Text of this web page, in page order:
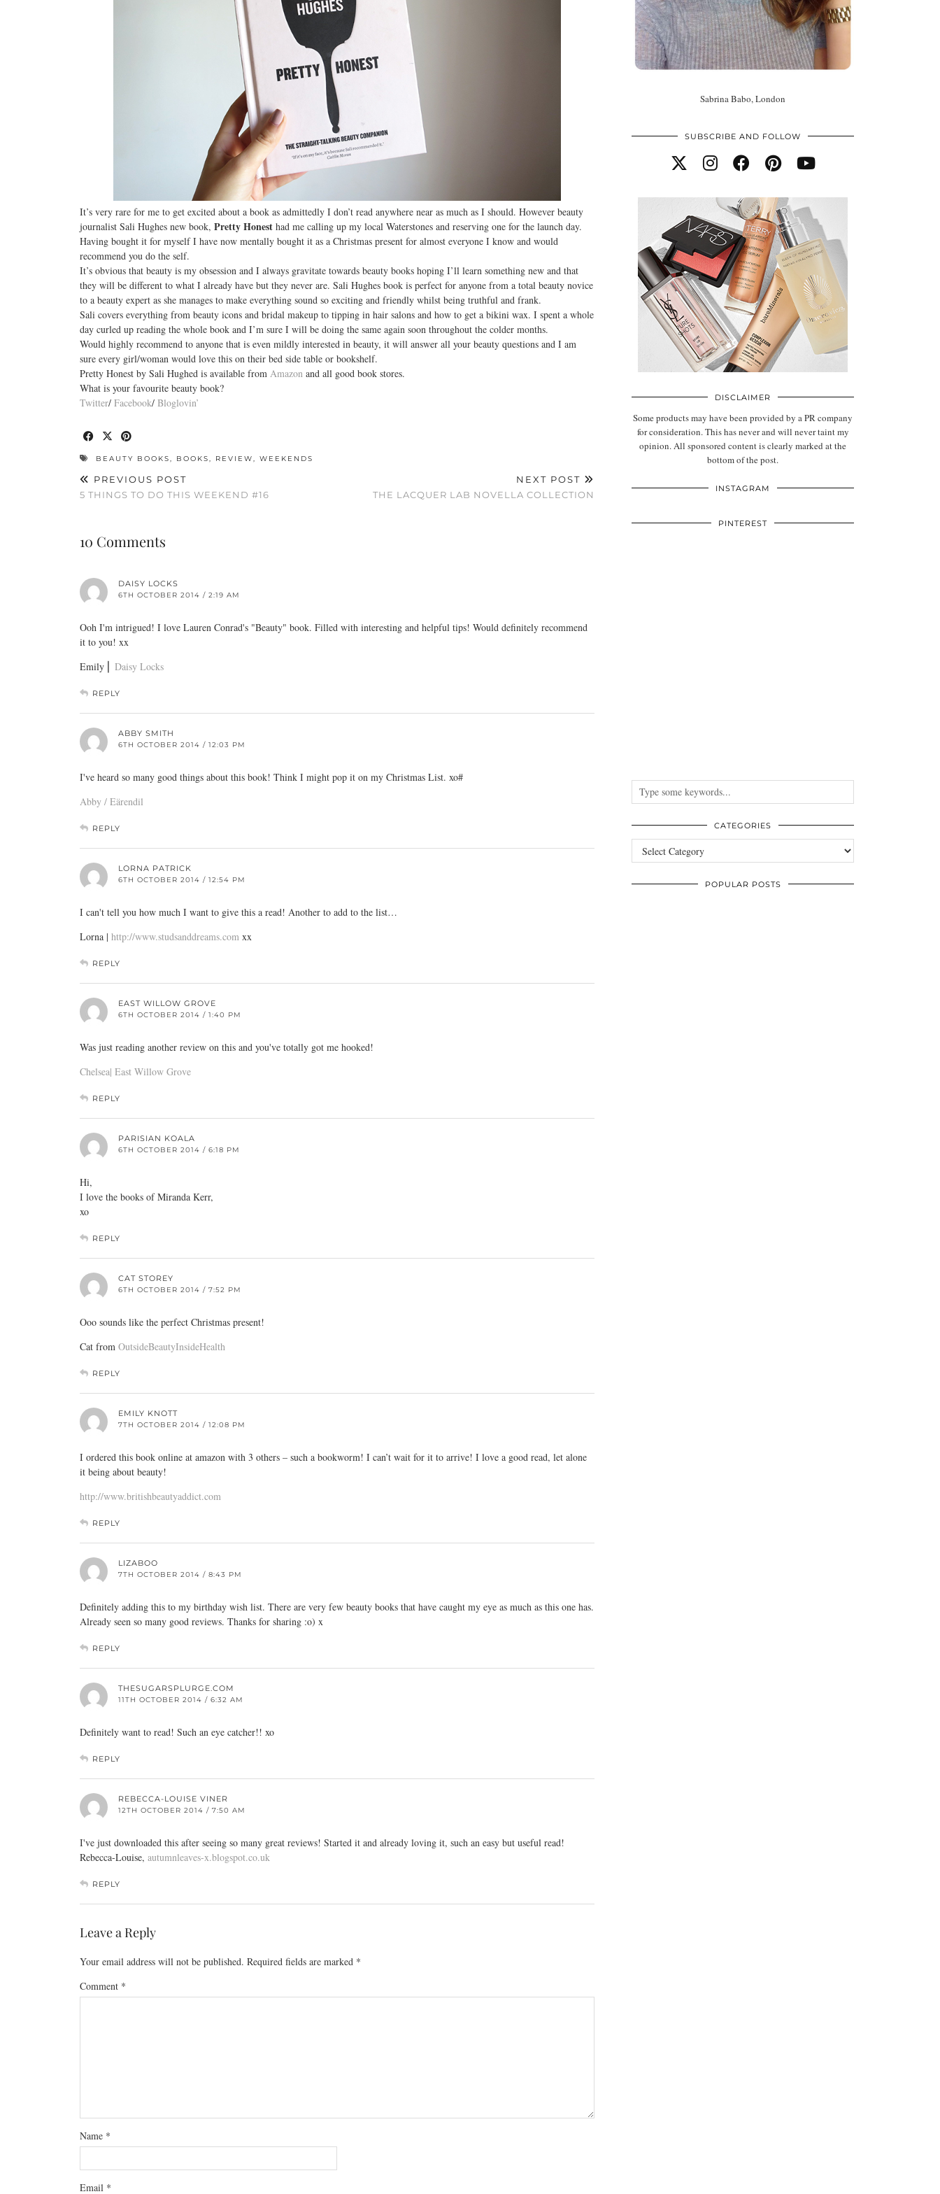
It’s very rare for me to get excited about a book as admittedly I don’t read anywhere near as much as I should. However beauty
journalist Sali Hughes new book, Pretty Honest had me calling up my local Waterstones and reserving one for the launch day.
Having bought it for myself I have now mentally bought it as a Christmas present for almost everyone I know and would
recommend you do the self.
It’s obvious that beauty is my obsession and I always gravitate towards beauty books hoping I’ll learn something new and that
they will be different to what I already have but they never are. Sali Hughes book is perfect for anyone from a total beauty novice
to a beauty expert as she manages to make everything sound so exciting and friendly whilst being truthful and frank.
Sali covers everything from beauty icons and bridal makeup to tipping in hair salons and how to get a bikini wax. I spent a whole
day curled up reading the whole book and I’m sure I will be doing the same again soon throughout the colder months.
Would highly recommend to anyone that is even mildly interested in beauty, it will answer all your beauty questions and I am
sure every girl/woman would love this on their bed side table or bookshelf.
Pretty Honest by Sali Hughed is available from Amazon and all good book stores.
What is your favourite beauty book?
Twitter/ Facebook/ Bloglovin’
BEAUTY BOOKS, BOOKS, REVIEW, WEEKENDS
PREVIOUS POST
5 THINGS TO DO THIS WEEKEND #16
NEXT POST
THE LACQUER LAB NOVELLA COLLECTION
10 Comments
DAISY LOCKS
6TH OCTOBER 2014 / 2:19 AM
Ooh I'm intrigued! I love Lauren Conrad's "Beauty" book. Filled with interesting and helpful tips! Would definitely recommend
it to you! xx
Emily ⎜ Daisy Locks
REPLY
ABBY SMITH
6TH OCTOBER 2014 / 12:03 PM
I've heard so many good things about this book! Think I might pop it on my Christmas List. xo#
Abby / Eärendil
REPLY
LORNA PATRICK
6TH OCTOBER 2014 / 12:54 PM
I can't tell you how much I want to give this a read! Another to add to the list…
Lorna | http://www.studsanddreams.com xx
REPLY
EAST WILLOW GROVE
6TH OCTOBER 2014 / 1:40 PM
Was just reading another review on this and you've totally got me hooked!
Chelsea| East Willow Grove
REPLY
PARISIAN KOALA
6TH OCTOBER 2014 / 6:18 PM
Hi,
I love the books of Miranda Kerr,
xo
REPLY
CAT STOREY
6TH OCTOBER 2014 / 7:52 PM
Ooo sounds like the perfect Christmas present!
Cat from OutsideBeautyInsideHealth
REPLY
EMILY KNOTT
7TH OCTOBER 2014 / 12:08 PM
I ordered this book online at amazon with 3 others – such a bookworm! I can’t wait for it to arrive! I love a good read, let alone
it being about beauty!
http://www.britishbeautyaddict.com
REPLY
LIZABOO
7TH OCTOBER 2014 / 8:43 PM
Definitely adding this to my birthday wish list. There are very few beauty books that have caught my eye as much as this one has.
Already seen so many good reviews. Thanks for sharing :o) x
REPLY
THESUGARSPLURGE.COM
11TH OCTOBER 2014 / 6:32 AM
Definitely want to read! Such an eye catcher!! xo
REPLY
REBECCA-LOUISE VINER
12TH OCTOBER 2014 / 7:50 AM
I've just downloaded this after seeing so many great reviews! Started it and already loving it, such an easy but useful read!
Rebecca-Louise, autumnleaves-x.blogspot.co.uk
REPLY
Leave a Reply
Your email address will not be published. Required fields are marked *
Comment *
Name *
Email *
Sabrina Babo, London
SUBSCRIBE AND FOLLOW
DISCLAIMER
Some products may have been provided by a PR company
for consideration. This has never and will never taint my
opinion. All sponsored content is clearly marked at the
bottom of the post.
INSTAGRAM
PINTEREST
CATEGORIES
Categories
POPULAR POSTS